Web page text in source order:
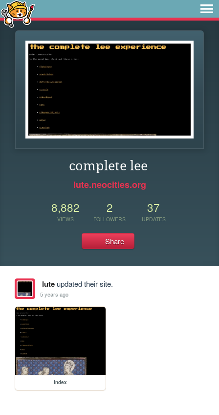
complete lee
lute.neocities.org
8,882
VIEWS
2
FOLLOWERS
37
UPDATES
Share
luteupdated their site.
5 years ago
index